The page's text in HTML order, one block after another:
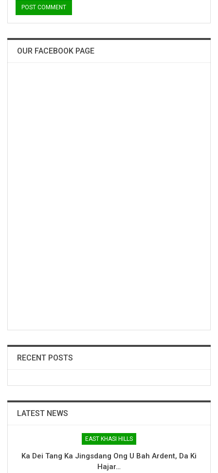
OUR FACEBOOK PAGE
RECENT POSTS
LATEST NEWS
EAST KHASI HILLS
Ka Dei Tang Ka Jingsdang Ong U Bah Ardent, Da Ki
Hajar…